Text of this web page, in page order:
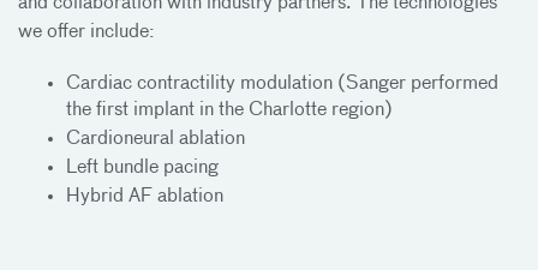
we offer include:
Cardiac contractility modulation (Sanger performed
the first implant in the Charlotte region)
Cardioneural ablation
Left bundle pacing
Hybrid AF ablation